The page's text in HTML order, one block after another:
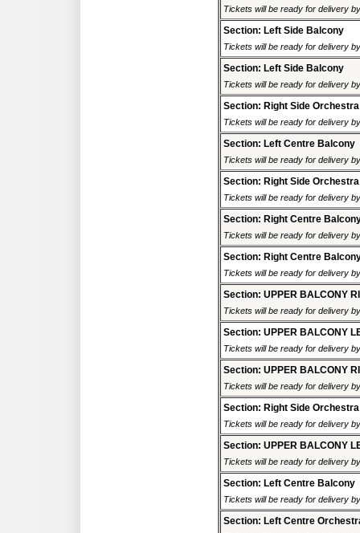
Tickets will be ready for delivery
Section: Left Side Balcony
Tickets will be ready for delivery
Section: Left Side Balcony
Tickets will be ready for delivery
Section: Right Side Orchestra
Tickets will be ready for delivery
Section: Left Centre Balcony
Tickets will be ready for delivery
Section: Right Side Orchestra
Tickets will be ready for delivery
Section: Right Centre
Tickets will be ready for delivery
Section: Right Centre
Tickets will be ready for delivery
Section: UPPER BALCONY
Tickets will be ready for delivery
Section: UPPER BALCONY
Tickets will be ready for delivery
Section: UPPER BALCONY
Tickets will be ready for delivery
Section: Right Side Orchestra
Tickets will be ready for delivery
Section: UPPER BALCONY
Tickets will be ready for delivery
Section: Left Centre Balcony
Tickets will be ready for delivery
Section: Left Centre